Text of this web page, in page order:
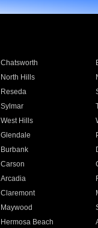
Chatsworth
North Hills
Reseda
Sylmar
West Hills
Glendale
Burbank
Carson
Arcadia
Claremont
Maywood
Hermosa Beach